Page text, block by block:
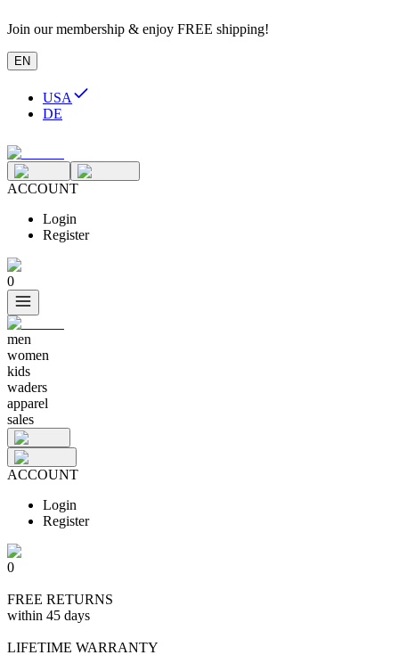
Join our membership & enjoy FREE shipping!
EN
USA
DE
ACCOUNT
Login
Register
0
men
women
kids
waders
apparel
sales
ACCOUNT
Login
Register
0
FREE RETURNS
within 45 days
LIFETIME WARRANTY